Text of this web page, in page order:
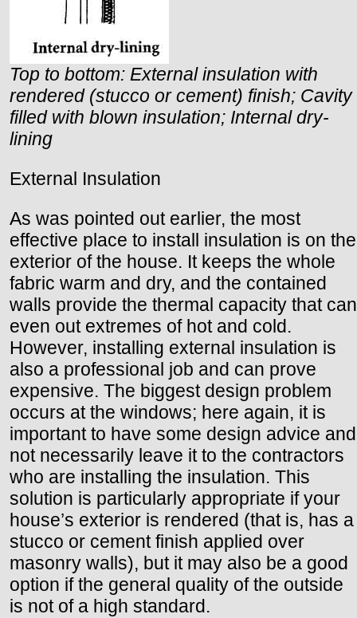
Top to bottom: External insulation with
rendered (stucco or cement) finish; Cavity
filled with blown insulation; Internal dry-
lining
External Insulation
As was pointed out earlier, the most
effective place to install insulation is on the
exterior of the house. It keeps the whole
fabric warm and dry, and the contained
walls provide the thermal capacity that can
even out extremes of hot and cold.
However, installing external insulation is
also a professional job and can prove
expensive. The biggest design problem
occurs at the windows; here again, it is
important to have some design advice and
not necessarily leave it to the contractors
who are installing the insulation. This
solution is particularly appropriate if your
house’s exterior is rendered (that is, has a
stucco or cement finish applied over
masonry walls), but it may also be a good
option if the general quality of the outside
is not of a high standard.